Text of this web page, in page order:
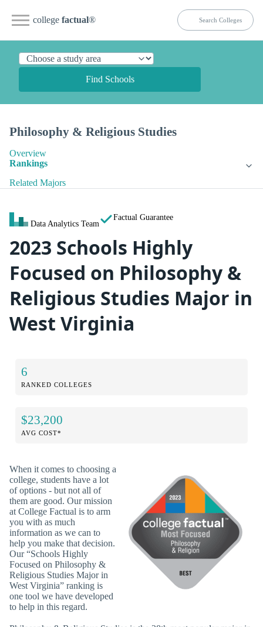
college factual®
Find Schools
Philosophy & Religious Studies
Overview
Rankings
Related Majors
Data Analytics Team
Factual Guarantee
2023 Schools Highly
Focused on Philosophy &
Religious Studies Major in
West Virginia
6
RANKED COLLEGES
$23,200
AVG COST*
When it comes to choosing a
college, students have a lot
of options - but not all of
them are good. Our mission
at College Factual is to arm
you with as much
information as we can to
help you make that decision.
Our “Schools Highly
Focused on Philosophy &
Religious Studies Major in
West Virginia” ranking is
one tool we have developed
to help in this regard.